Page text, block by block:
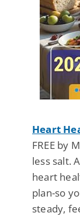
Heart
FREE by
less salt.
heart
plan-so
steady,